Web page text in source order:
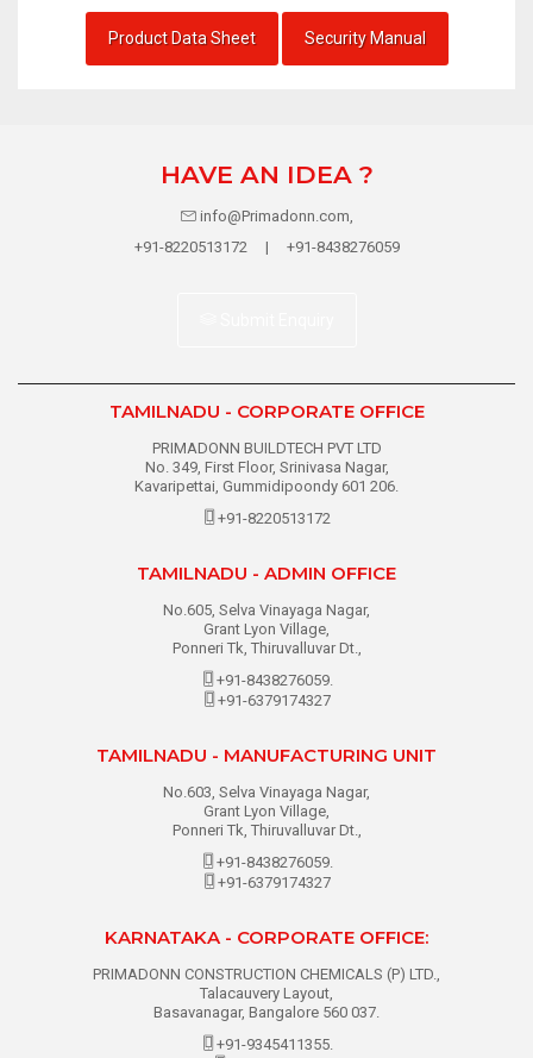
Product Data Sheet Security Manual
HAVE AN IDEA ?
info@Primadonn.com,
+91-8220513172 | +91-8438276059
TAMILNADU - CORPORATE OFFICE
PRIMADONN BUILDTECH PVT LTD
No. 349, First Floor, Srinivasa Nagar,
Kavaripettai, Gummidipoondy 601 206.
+91-8220513172
TAMILNADU - ADMIN OFFICE
No.605, Selva Vinayaga Nagar,
Grant Lyon Village,
Ponneri Tk, Thiruvalluvar Dt.,
+91-8438276059.
+91-6379174327
TAMILNADU - MANUFACTURING UNIT
No.603, Selva Vinayaga Nagar,
Grant Lyon Village,
Ponneri Tk, Thiruvalluvar Dt.,
+91-8438276059.
+91-6379174327
KARNATAKA - CORPORATE OFFICE:
PRIMADONN CONSTRUCTION CHEMICALS (P) LTD.,
Talacauvery Layout,
Basavanagar, Bangalore 560 037.
+91-9345411355.